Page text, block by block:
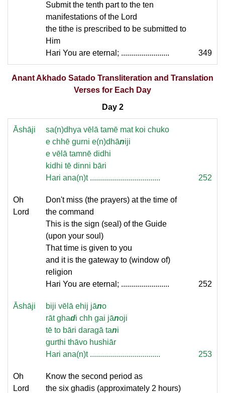
Submit the tenth part to the ten
manifestations of the Lord
the tithe is prescribed to be submitted to
Him
Hari You are eternal; ........................
349
Anant Akhado Satado Transliteration and Translation
Verses for Each Day
Day 2
Āshāji
sa(n)dhya vēlā tamē mat koi chuko
e chhē gurni e(n)dhāniji
e vēlā tamnē didhi
kidhi tē dinni bāri
Hari ana(n)t ...................................
252
Oh
Lord
Don't miss (the prayers) at the time of
the command
This is the sign (seal) of the Guide
(upon your soul)
That time is given to you
and it is the gateway to (window of)
religion
Hari You are eternal; ........................
252
Āshāji biji vēlā ehij jāno
rāt ghadi chh gai jānoji
tē to bāri daragā tani
gurthi thāvo hushiār
Hari ana(n)t ...................................
253
Oh
Lord
Know the second period as
the six ghadis (approximately 2 hours)